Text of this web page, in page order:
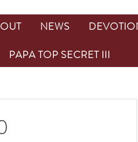
NEWS
PAPA TOP SECRET III